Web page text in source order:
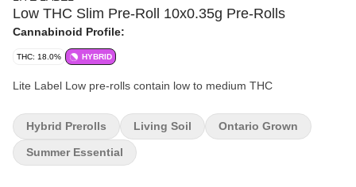
Low THC Slim Pre-Roll 10x0.35g Pre-Rolls
Cannabinoid Profile:
THC: 18.0% HYBRID
Lite Label Low pre-rolls contain low to medium THC
Hybrid Prerolls Living Soil Ontario Grown
Summer Essential